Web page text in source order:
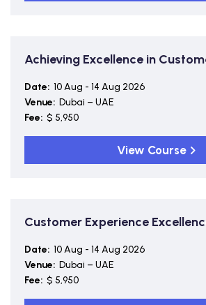
Achieving Excellence in
Date: 10 Aug - 14 Aug 2026
Venue: Dubai – UAE
Fee: $ 5,950
View Course
Customer Experience
Date: 10 Aug - 14 Aug 2026
Venue: Dubai – UAE
Fee: $ 5,950